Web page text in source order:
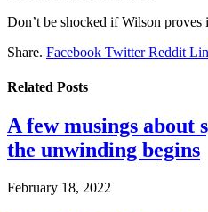
Don’t be shocked if Wilson proves
Share. Facebook Twitter Reddit
Related Posts
A few musings about
the unwinding begins
February 18, 2022